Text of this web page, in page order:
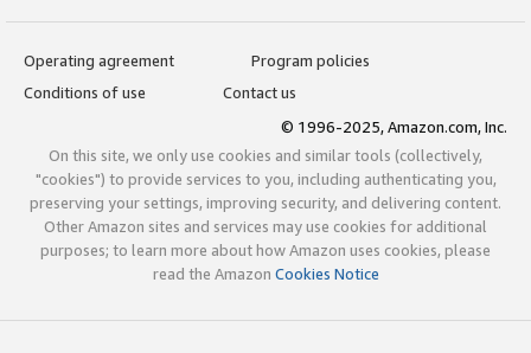
Operating agreement
Program policies
Conditions of use
Contact us
© 1996-2025, Amazon.com, Inc.
On this site, we only use cookies and similar tools (collectively,
"cookies") to provide services to you, including authenticating you,
preserving your settings, improving security, and delivering content.
Other Amazon sites and services may use cookies for additional
purposes; to learn more about how Amazon uses cookies, please
read the Amazon Cookies Notice